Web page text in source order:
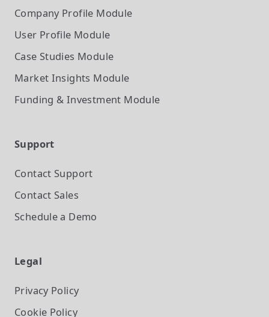
Company Profile Module
User Profile Module
Case Studies Module
Market Insights Module
Funding & Investment Module
Support
Contact Support
Contact Sales
Schedule a Demo
Legal
Privacy Policy
Cookie Policy